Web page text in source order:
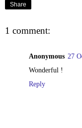
Share
1 comment:
Anonymous 27
Wonderful !
Reply